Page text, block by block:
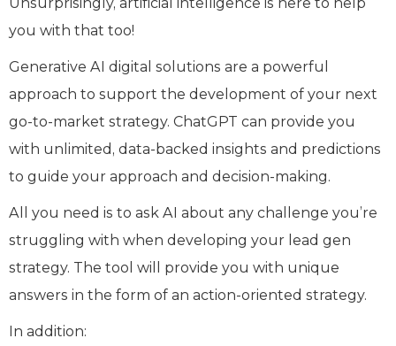
you with that too!
Generative AI digital solutions are a powerful
approach to support the development of your next
go-to-market strategy. ChatGPT can provide you
with unlimited, data-backed insights and predictions
to guide your approach and decision-making.
All you need is to ask AI about any challenge you’re
struggling with when developing your lead gen
strategy. The tool will provide you with unique
answers in the form of an action-oriented strategy.
In addition: